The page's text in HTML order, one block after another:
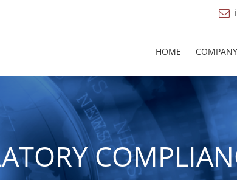
HOME COMPANY